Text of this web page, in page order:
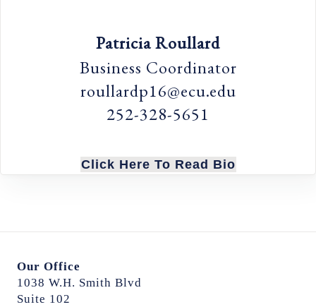
Patricia Roullard
Business Coordinator
roullardp16@ecu.edu
252-328-5651
Click Here To Read Bio
Our Office
1038 W.H. Smith Blvd
Suite 102